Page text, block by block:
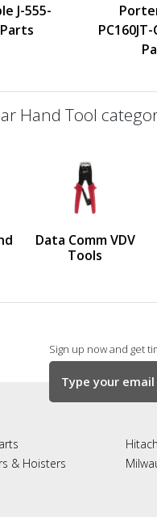
J-555-
Hand Tool
Data Comm VDV
Tools
Sign up now and get
& Hoisters